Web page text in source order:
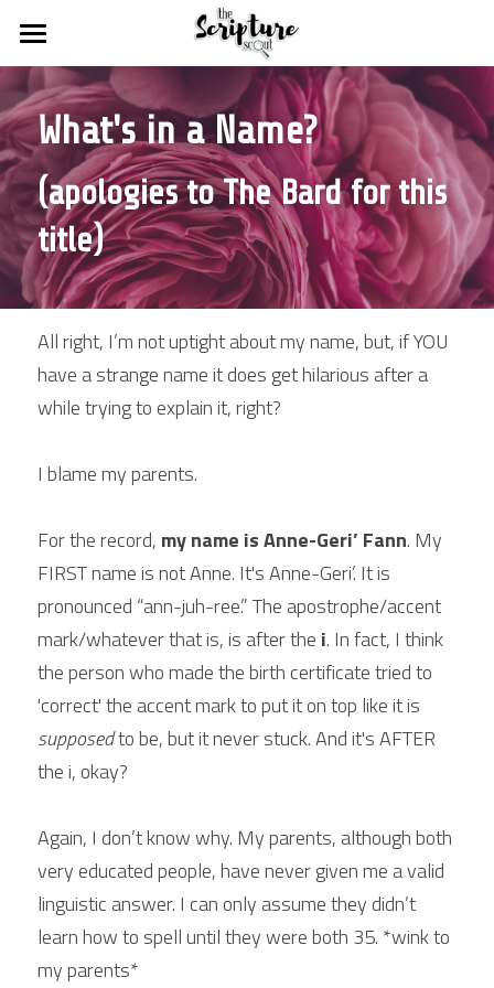
HOME
BLOGS
DEVOTIONAL DISCOVERIES
GODSPEED MISSIONS
THE SUPERCHARGED SUNDAY SCHOOL
FREE STUFF
SCOUT SHOPS
RESOURCES
for weekly devotionals
for our favourite resources
ABOUT US
Statement of Faith
Contact Us
Scout YouTube
Search
What's in a Name?
(apologies to The Bard for this
title)
All right, I’m not uptight about my name, but, if YOU
have a strange name it does get hilarious after a
while trying to explain it, right?
I blame my parents.
For the record, my name is Anne-Geri’ Fann. My
FIRST name is not Anne. It's Anne-Geri’. It is
pronounced “ann-juh-ree.” The apostrophe/accent
mark/whatever that is, is after the i. In fact, I think
the person who made the birth certificate tried to
supposed to be, but it never stuck. And it's AFTER
the i, okay?
Again, I don’t know why. My parents, although both
very educated people, have never given me a valid
linguistic answer. I can only assume they didn’t
learn how to spell until they were both 35. *wink to
my parents*